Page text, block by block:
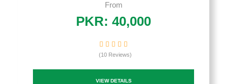
From
PKR: 40,000
(10 Reviews)
VIEW DETAILS